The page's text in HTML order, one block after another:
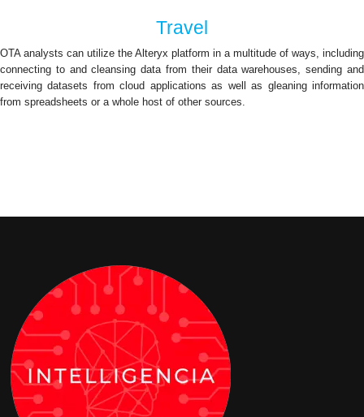
Travel
OTA analysts can utilize the Alteryx platform in a multitude of ways, including
connecting to and cleansing data from their data warehouses, sending and
receiving datasets from cloud applications as well as gleaning information
from spreadsheets or a whole host of other sources.